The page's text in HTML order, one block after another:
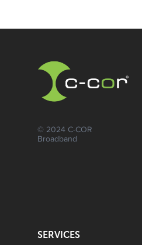
© 2024 C-COR
Broadband
SERVICES